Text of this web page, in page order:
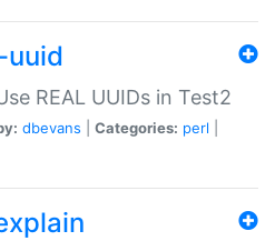
REAL UUIDs in Test2
dbevans Categories: perl